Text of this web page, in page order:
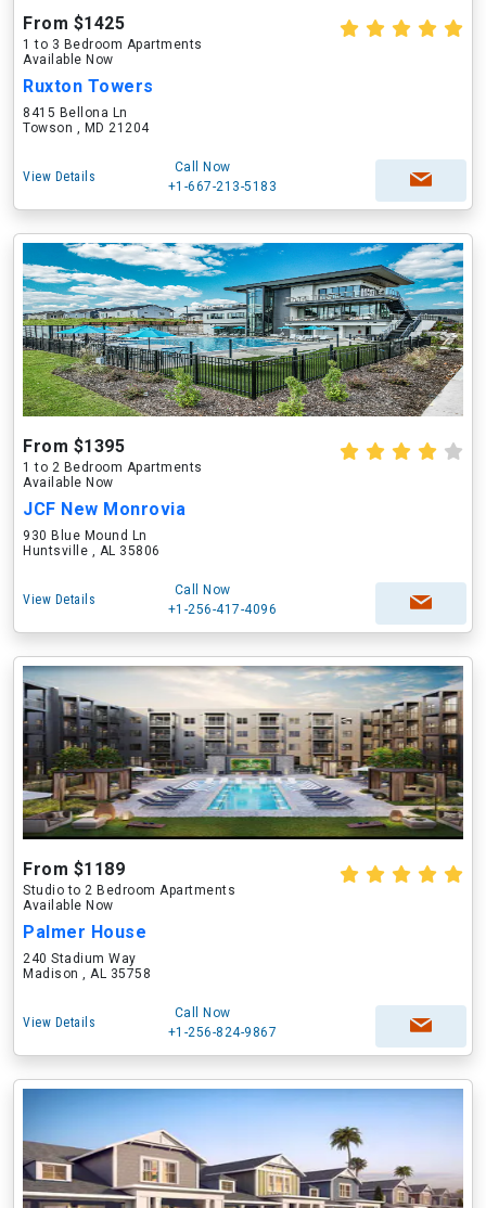
From $1425
1 to 3 Bedroom Apartments
Available Now
Ruxton Towers
8415 Bellona Ln
Towson , MD 21204
View Details
Call Now
+1-667-213-5183
From $1395
1 to 2 Bedroom Apartments
Available Now
JCF New Monrovia
930 Blue Mound Ln
Huntsville , AL 35806
View Details
Call Now
+1-256-417-4096
From $1189
Studio to 2 Bedroom Apartments
Available Now
Palmer House
240 Stadium Way
Madison , AL 35758
View Details
Call Now
+1-256-824-9867